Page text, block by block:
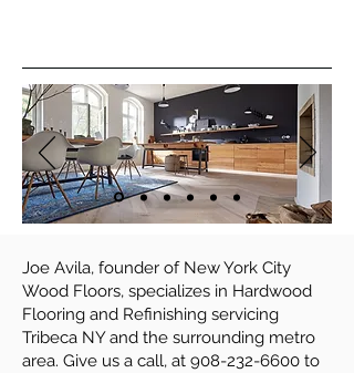
Joe Avila, founder of New York City
Wood Floors, specializes in Hardwood
Flooring and Refinishing servicing
Tribeca NY and the surrounding metro
area. Give us a call, at 908-232-6600 to